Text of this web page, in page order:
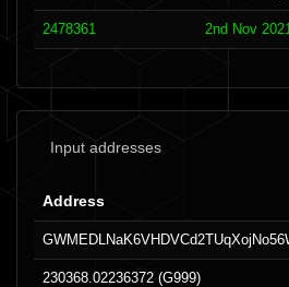
2478361 2nd Nov
Input addresses
Address
230368.02236372 (G999)